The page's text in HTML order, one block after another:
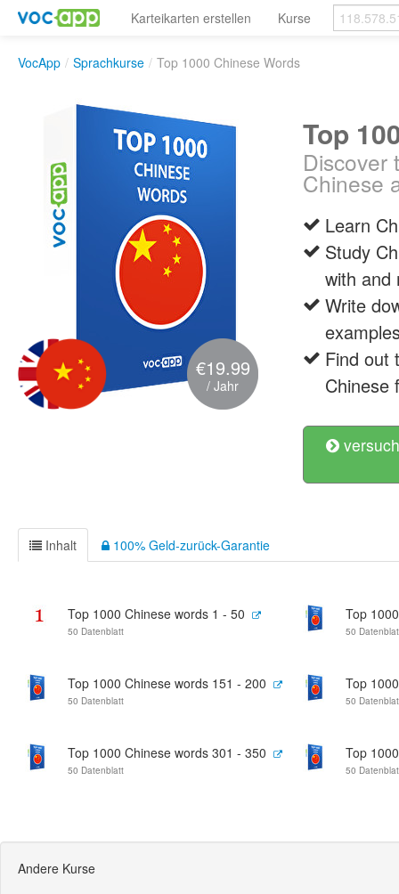
Karteikarten erstellen Kurse
VocApp / Sprachkurse / Top 1000 Chinese Words
€19.99
/ Jahr
Top
Discover
Chinese
Learn
Study
with and
Write
Find out
Chinese
Inhalt 100% Geld-zurück-Garantie
Top 1000 Chinese words 1 - 50
50 Datenblatt
Top
50
Top 1000 Chinese words 151 - 200
50 Datenblatt
Top
50
Top 1000 Chinese words 301 - 350
50 Datenblatt
Top
50
Andere Kurse